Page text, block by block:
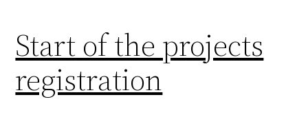
Start of the projects
registration